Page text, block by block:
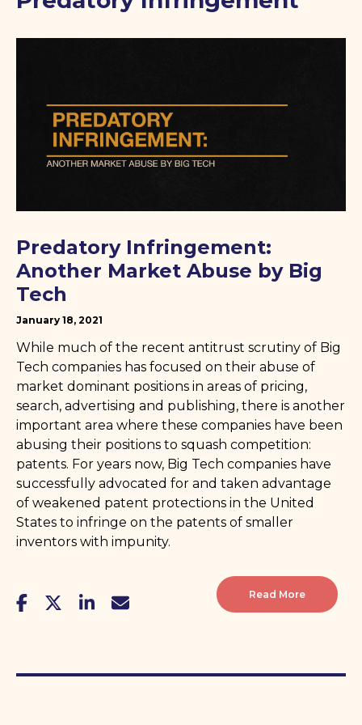
Predatory Infringement:
Another Market Abuse by Big
Tech
January 18, 2021
While much of the recent antitrust scrutiny of Big
Tech companies has focused on their abuse of
market dominant positions in areas of pricing,
search, advertising and publishing, there is another
important area where these companies have been
abusing their positions to squash competition:
patents. For years now, Big Tech companies have
successfully advocated for and taken advantage
of weakened patent protections in the United
States to infringe on the patents of smaller
inventors with impunity.
Read More